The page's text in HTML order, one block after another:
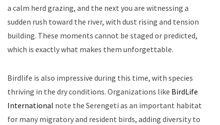
a calm herd grazing, and the next you are witnessing a
sudden rush toward the river, with dust rising and tension
building. These moments cannot be staged or predicted,
which is exactly what makes them unforgettable.
Birdlife is also impressive during this time, with species
thriving in the dry conditions. Organizations like BirdLife
International note the Serengeti as an important habitat
for many migratory and resident birds, adding diversity to